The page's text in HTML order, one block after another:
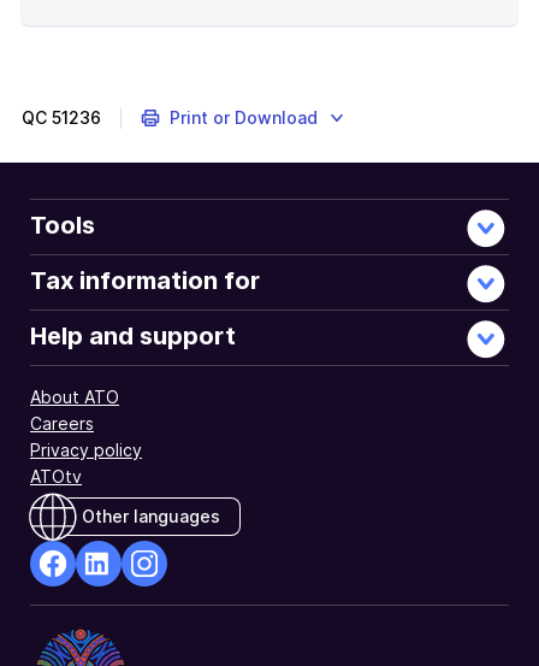
QC 51236 Print or Download
Tools
Tax information for
Help and support
About ATO
Careers
Privacy policy
ATOtv
Other languages
Opens
in
Opens
in